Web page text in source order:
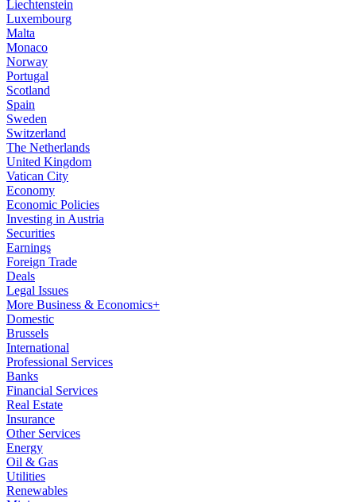
Liechtenstein
Luxembourg
Malta
Monaco
Norway
Portugal
Scotland
Spain
Sweden
Switzerland
The Netherlands
United Kingdom
Vatican City
Economy
Economic Policies
Investing in Austria
Securities
Earnings
Foreign Trade
Deals
Legal Issues
More Business & Economics+
Domestic
Brussels
International
Professional Services
Banks
Financial Services
Real Estate
Insurance
Other Services
Energy
Oil & Gas
Utilities
Renewables